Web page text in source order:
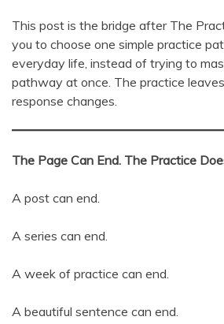
This post is the bridge after The
you to choose one simple practice
everyday life, instead of trying to
pathway at once. The practice
response changes.
The Page Can End. The Practice
A post can end.
A series can end.
A week of practice can end.
A beautiful sentence can end.